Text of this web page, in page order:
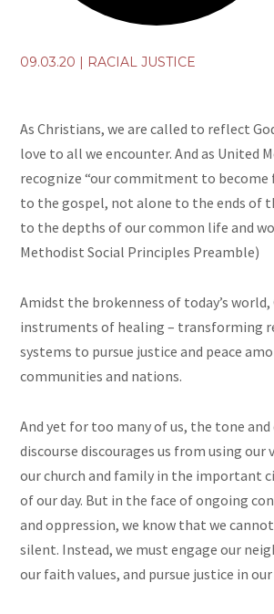
09.03.20 | RACIAL JUSTICE
As Christians, we are called to reflect
love to all we encounter. And as United
recognize “our commitment to
to the gospel, not alone to the ends of
to the depths of our common life and
Methodist Social Principles Preamble)
Amidst the brokenness of today’s world,
instruments of healing – transforming
systems to pursue justice and peace
communities and nations.
And yet for too many of us, the tone
discourse discourages us from using our
our church and family in the important
of our day. But in the face of ongoing
and oppression, we know that we
silent. Instead, we must engage our
our faith values, and pursue justice in